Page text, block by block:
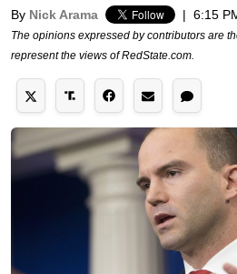
By Nick Arama | 6:15
The opinions expressed by contributors are
represent the views of RedState.com.